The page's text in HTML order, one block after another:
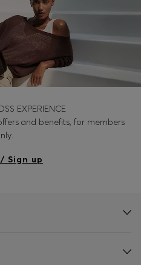
EXPERIENCE
and benefits, for members
Sign up